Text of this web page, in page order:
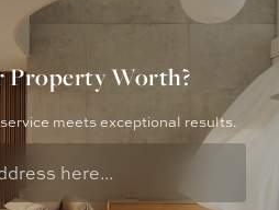
Property Worth?
meets exceptional results.